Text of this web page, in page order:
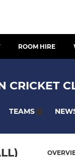
ROOM HIRE
CRICKET
TEAMS